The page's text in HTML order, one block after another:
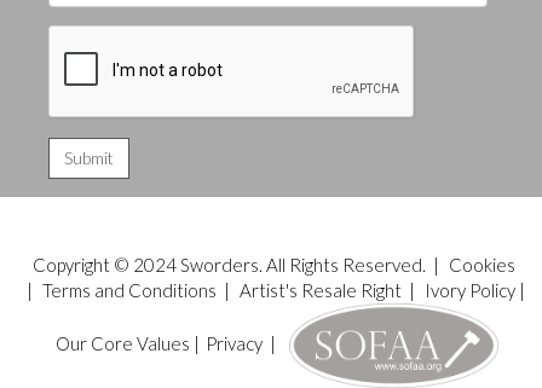
Copyright © 2024 Sworders. All Rights Reserved. |
Cookies
Terms and Conditions Artist's Resale Right| Ivory Policy|
Our Core Values | Privacy|